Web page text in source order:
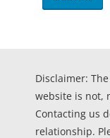
Disclaimer:
website is not,
Contacting us
relationship.